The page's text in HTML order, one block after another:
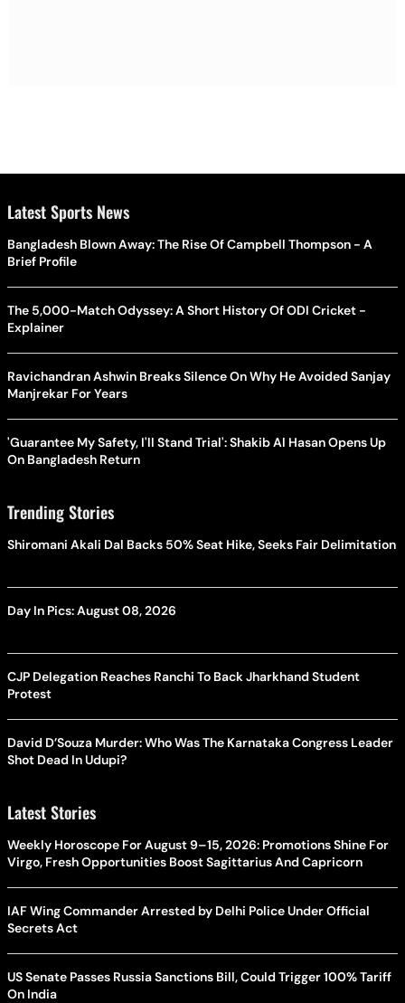
Latest Sports News
Bangladesh Blown Away: The Rise Of Campbell Thompson - A
Brief Profile
The 5,000-Match Odyssey: A Short History Of ODI Cricket -
Explainer
Ravichandran Ashwin Breaks Silence On Why He Avoided Sanjay
Manjrekar For Years
'Guarantee My Safety, I'll Stand Trial': Shakib Al Hasan Opens Up
On Bangladesh Return
Trending Stories
Shiromani Akali Dal Backs 50% Seat Hike, Seeks Fair Delimitation
Day In Pics: August 08, 2026
CJP Delegation Reaches Ranchi To Back Jharkhand Student
Protest
David D’Souza Murder: Who Was The Karnataka Congress Leader
Shot Dead In Udupi?
Latest Stories
Weekly Horoscope For August 9–15, 2026: Promotions Shine For
Virgo, Fresh Opportunities Boost Sagittarius And Capricorn
IAF Wing Commander Arrested by Delhi Police Under Official
Secrets Act
US Senate Passes Russia Sanctions Bill, Could Trigger 100% Tariff
On India